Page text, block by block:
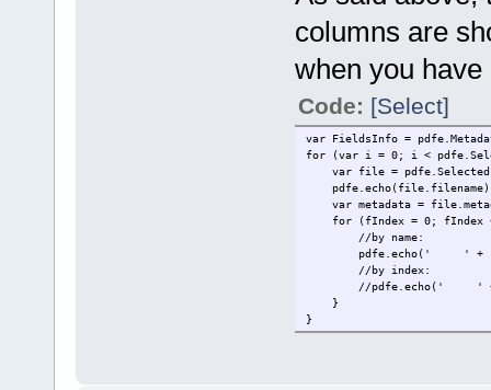
columns are
when you
Code: [Select]
var FieldsInfo =
for (var i = 0; i <
var file =
var metadata =
for (fIndex = 0; fIndex <
//by name:
pdfe.echo(' ' +
//by index:
//pdfe.echo(' ' +
}
}